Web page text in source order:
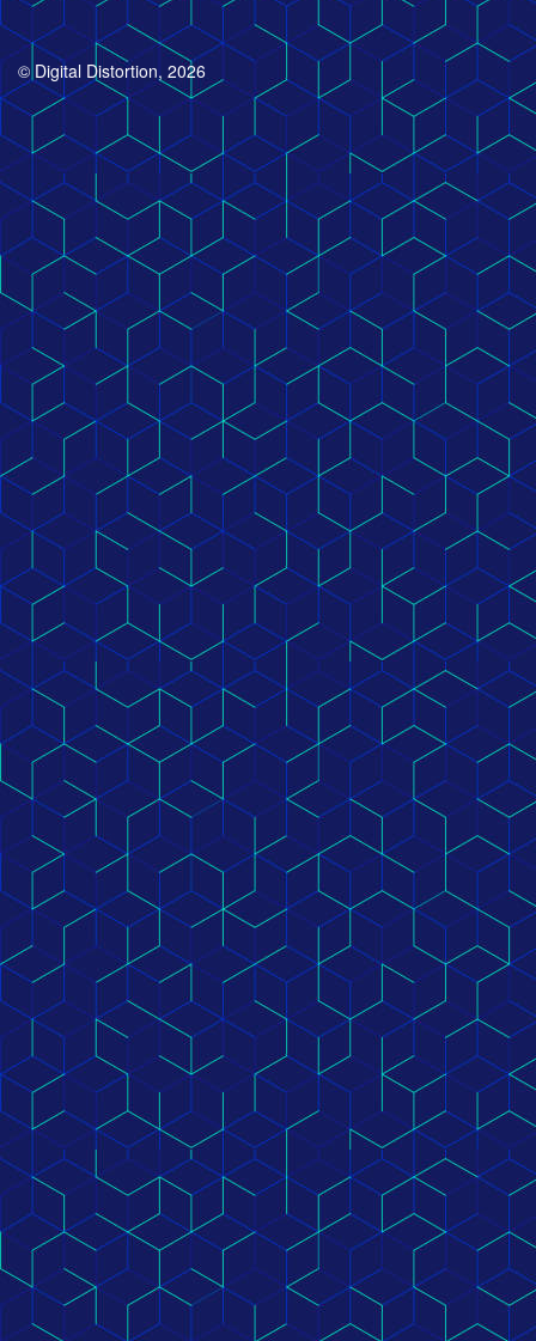
© Digital Distortion, 2026